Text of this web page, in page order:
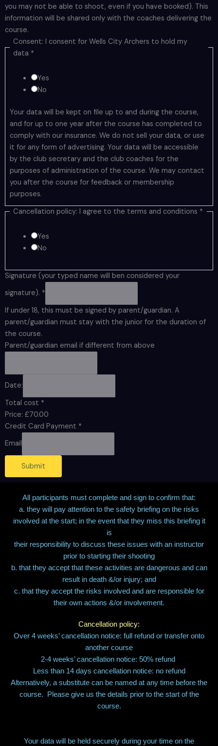
you may not be able to shoot, even if you have booked). This
information will be shared only with the coaches delivering the
course.
Consent: I consent for Wells City Archers to hold my
data *
Yes
No
Your data will be kept on file up to and during the course,
and for up to one year after the course has completed to
comply with our insurance. We do not sell your data, or use
it for any form of advertising. Your data will be accessible
by the club secretary and the club coaches for the
purposes of administration of the course. We may contact
you after the course for feedback or membership
purposes.
Cancellation policy: I agree to the terms and conditions *
Yes
No
Signature (your typed name will ben considered your
signature). *
If under 18, this must be signed by parent/guardian. A
parent/guardian must stay with the junior for the duration of
the course.
Parent/guardian email if different from above
Date:
Total cost *
Price: £70.00
Credit Card Payment *
Email
Submit
All participants must complete and sign to confirm that:
a. they will pay attention to the safety briefing on the risks
involved at the start; in the event that they miss this briefing it
is
their responsibility to discuss these issues with an instructor
prior to starting their shooting
b. that they accept that these activities are dangerous and can
result in death &/or injury; and
c. that they accept the risks involved and are responsible for
their own actions &/or involvement.
Cancellation policy:
Over 4 weeks’ cancellation notice: full refund or transfer onto
another course
2-4 weeks’ cancellation notice: 50% refund
Less than 14 days cancellation notice: no refund
Alternatively, a substitute can be named at any time before the
course. Please give us the details prior to the start of the
course.
Your data will be held securely during your time on the